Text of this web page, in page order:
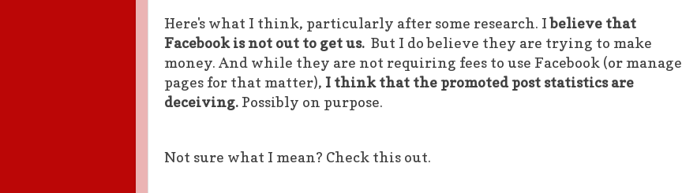
Here's what I think, particularly after some research. Ibelieve that
Facebook is not out to get us. But I do believe they are trying to make
money. And while they are not requiring fees to use Facebook (or manage
pages for that matter), I think that the promoted post statistics are
deceiving.Possibly on purpose.
Not sure what I mean? Check this out.